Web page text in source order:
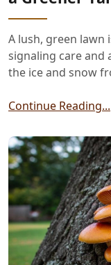
A lush, green lawn
signaling care and
the ice and snow
Continue Reading...